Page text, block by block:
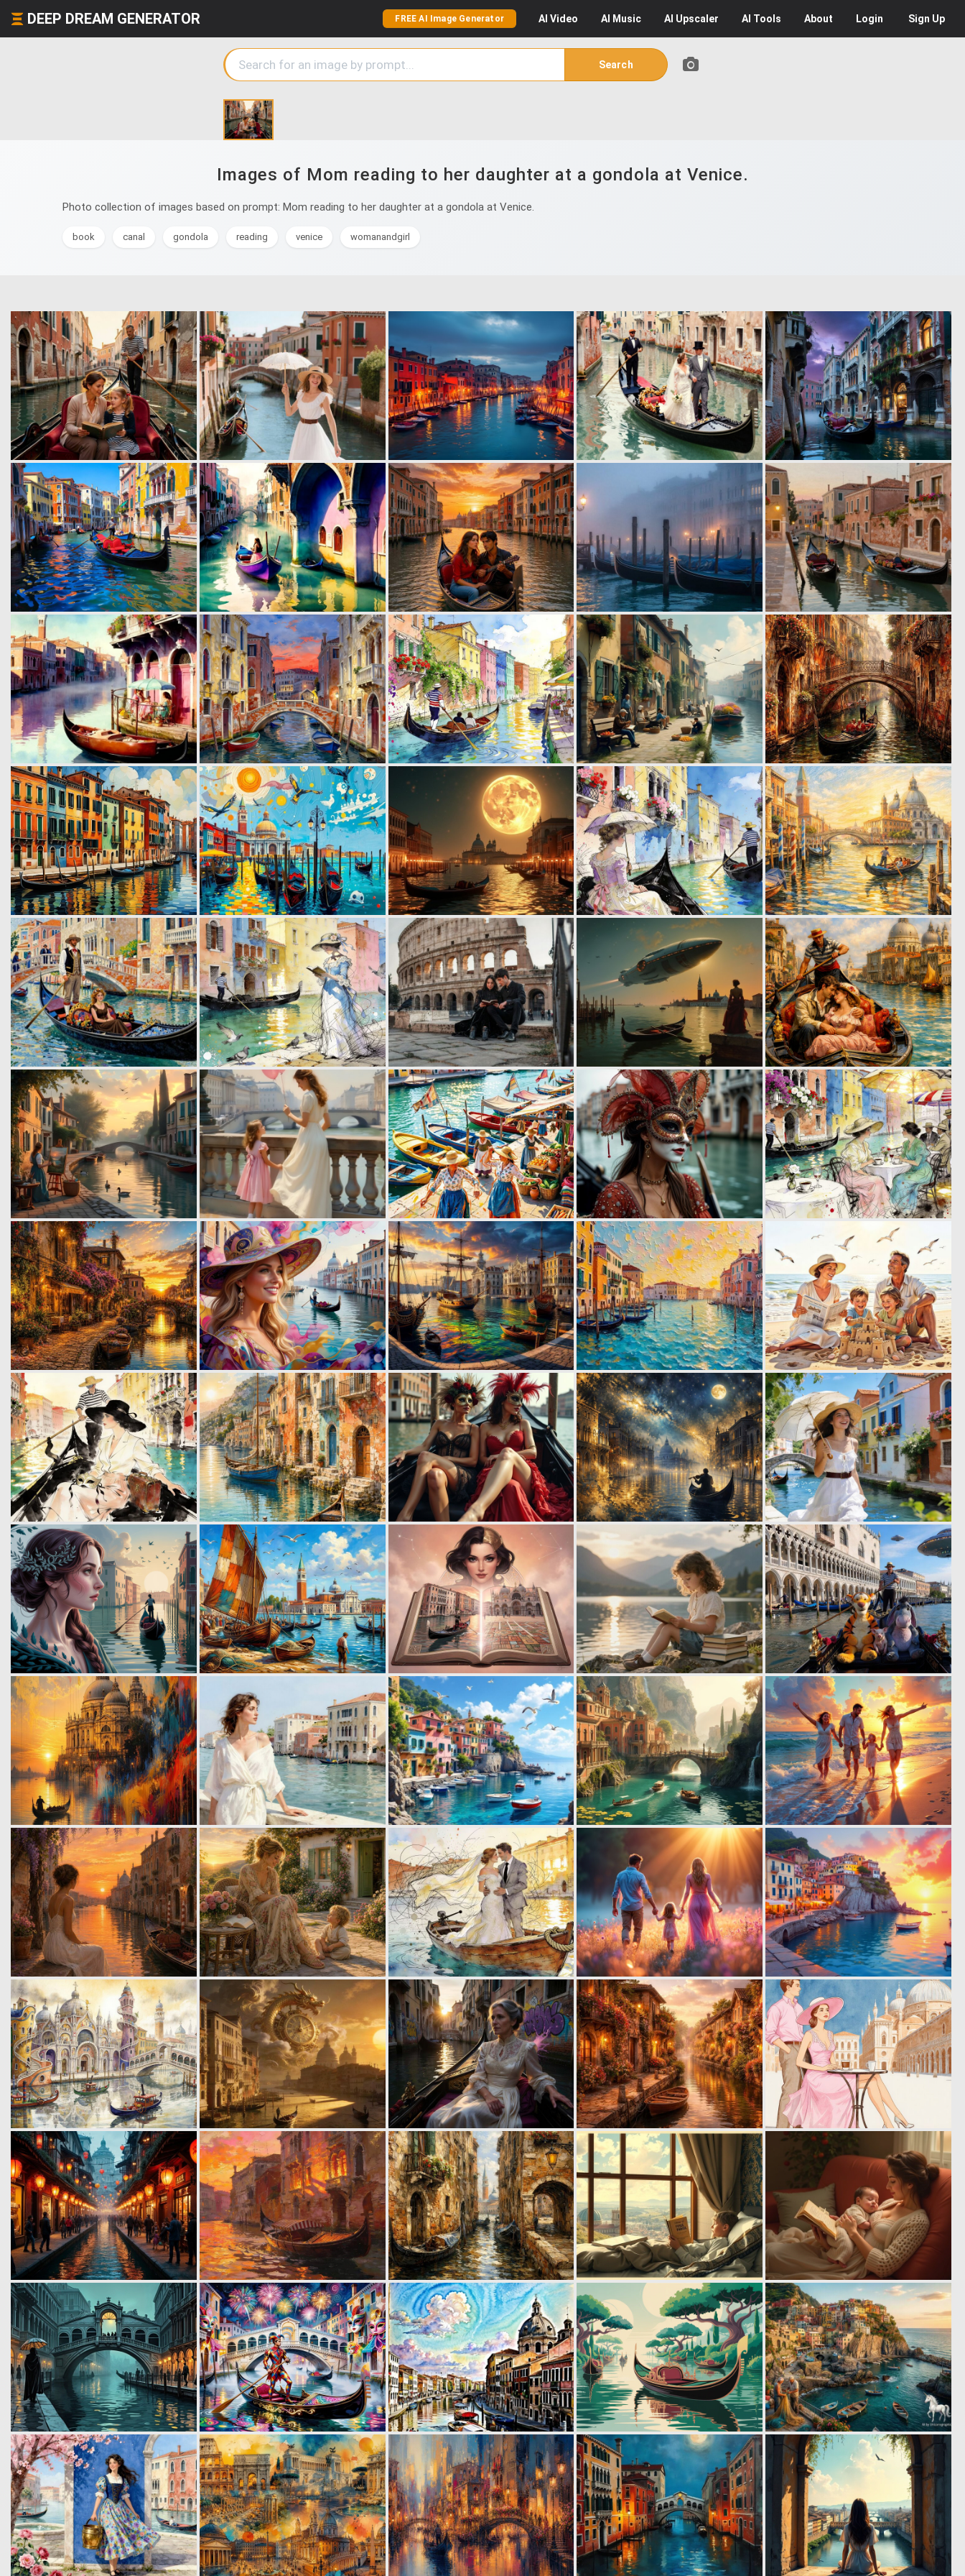
DEEP DREAM GENERATOR FREE AI Image Generator AI Video AI Music AI Upscaler AI Tools About Login Sign Up
Search
Images of Mom reading to her daughter at a gondola at Venice.
Photo collection of images based on prompt: Mom reading to her daughter at a gondola at Venice.
book canal gondola reading venice womanandgirl